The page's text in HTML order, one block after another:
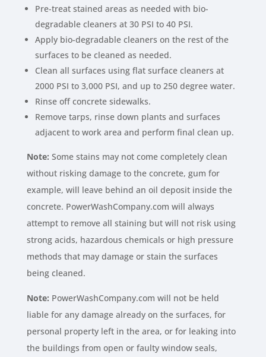
Pre-treat stained areas as needed with bio-
degradable cleaners at 30 PSI to 40 PSI.
Apply bio-degradable cleaners on the rest of the
surfaces to be cleaned as needed.
Clean all surfaces using flat surface cleaners at
2000 PSI to 3,000 PSI, and up to 250 degree water.
Rinse off concrete sidewalks.
Remove tarps, rinse down plants and surfaces
adjacent to work area and perform final clean up.
Note: Some stains may not come completely clean
without risking damage to the concrete, gum for
example, will leave behind an oil deposit inside the
concrete. PowerWashCompany.com will always
attempt to remove all staining but will not risk using
strong acids, hazardous chemicals or high pressure
methods that may damage or stain the surfaces
being cleaned.
Note: PowerWashCompany.com will not be held
liable for any damage already on the surfaces, for
personal property left in the area, or for leaking into
the buildings from open or faulty window seals,